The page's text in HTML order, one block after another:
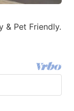
& Pet Friendly.